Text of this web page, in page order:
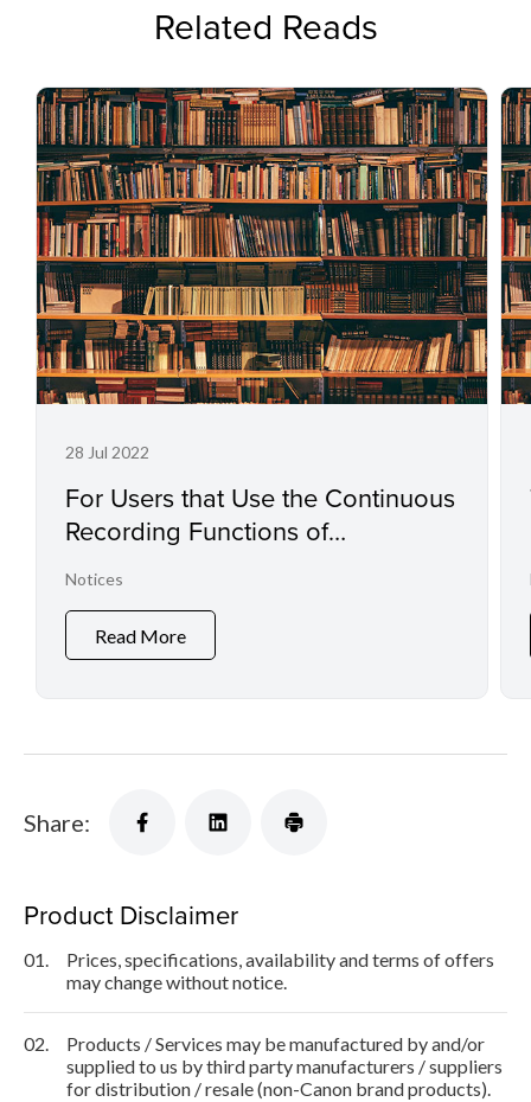
Related Reads
28 Jul 2022
For Users that Use the Continuous
Recording Functions of
Digital Cinema Cameras
Notices
Read More
Share:
Product Disclaimer
01.
Prices, specifications, availability and terms of offers
may change without notice.
02.
Products / Services may be manufactured by and/or
supplied to us by third party manufacturers / suppliers
for distribution / resale (non-Canon brand products).